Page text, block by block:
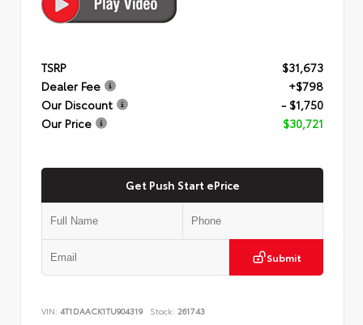
TSRP
$31,673
Dealer Fee
+$798
Our Discount
- $1,750
Our Price
$30,721
Get Push Start ePrice
Submit
VIN: 4T1DAACK1TU904319 Stock: 261743